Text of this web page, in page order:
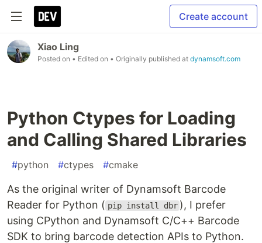
Create account
Xiao Ling
Posted on • Edited on • Originally published at dynamsoft.com
Python Ctypes for Loading
and Calling Shared Libraries
#python #ctypes #cmake
As the original writer of Dynamsoft Barcode
Reader for Python ( pip install dbr ), I prefer
using CPython and Dynamsoft C/C++ Barcode
SDK to bring barcode detection APIs to Python.